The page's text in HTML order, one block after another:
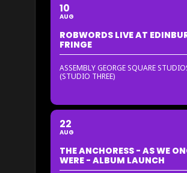
10
AUG
ROBWORDS LIVE AT
FRINGE
ASSEMBLY GEORGE SQUARE
(STUDIO THREE)
22
AUG
THE ANCHORESS - AS WE
WERE - ALBUM LAUNCH